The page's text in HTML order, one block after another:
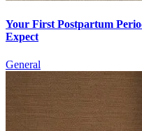
Your First Postpartum
Expect
General